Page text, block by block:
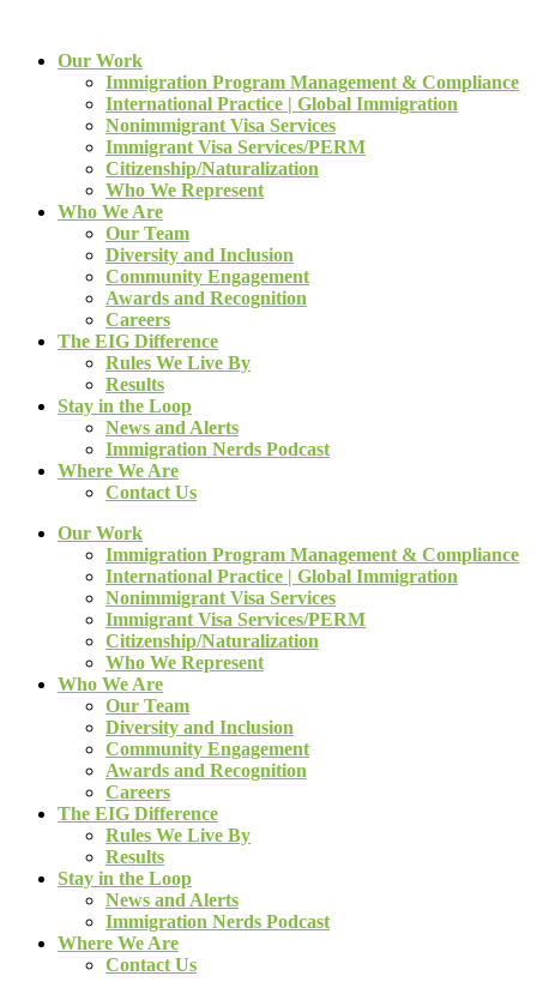
Our Work
Immigration Program Management & Compliance
International Practice | Global Immigration
Nonimmigrant Visa Services
Immigrant Visa Services/PERM
Citizenship/Naturalization
Who We Represent
Who We Are
Our Team
Diversity and Inclusion
Community Engagement
Awards and Recognition
Careers
The EIG Difference
Rules We Live By
Results
Stay in the Loop
News and Alerts
Immigration Nerds Podcast
Where We Are
Contact Us
Our Work
Immigration Program Management & Compliance
International Practice | Global Immigration
Nonimmigrant Visa Services
Immigrant Visa Services/PERM
Citizenship/Naturalization
Who We Represent
Who We Are
Our Team
Diversity and Inclusion
Community Engagement
Awards and Recognition
Careers
The EIG Difference
Rules We Live By
Results
Stay in the Loop
News and Alerts
Immigration Nerds Podcast
Where We Are
Contact Us